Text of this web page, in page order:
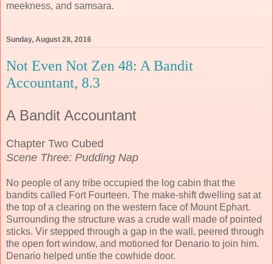
meekness, and samsara.
Sunday, August 28, 2016
Not Even Not Zen 48: A Bandit
Accountant, 8.3
A Bandit Accountant
Chapter Two Cubed
Scene Three: Pudding Nap
No people of any tribe occupied the log cabin that the
bandits called Fort Fourteen. The make-shift dwelling sat at
the top of a clearing on the western face of Mount Ephart.
Surrounding the structure was a crude wall made of pointed
sticks. Vir stepped through a gap in the wall, peered through
the open fort window, and motioned for Denario to join him.
Denario helped untie the cowhide door.